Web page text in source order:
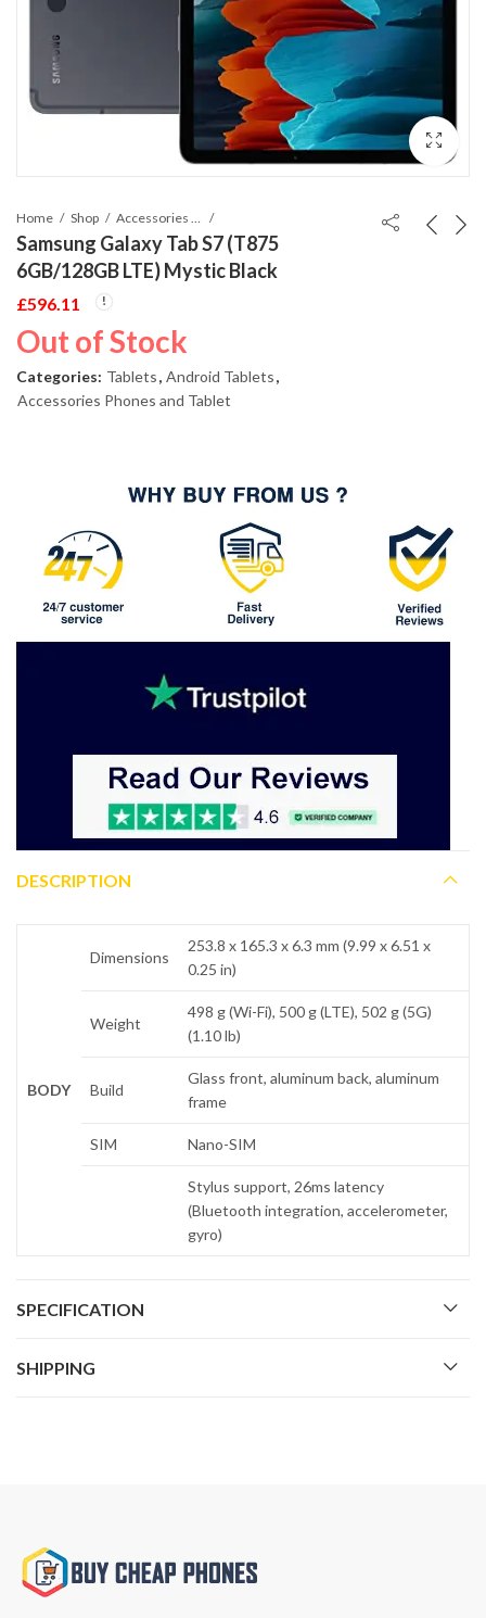
Home Shop
Samsung Galaxy Tab S7 (T875
6GB/128GB LTE) Mystic Black
£596.11
Out of Stock
Categories: Tablets, Android Tablets,
Accessories Phones and Tablet
DESCRIPTION
BODY
Dimensions
253.8 x 165.3 x 6.3 mm (9.99 x 6.51 x
0.25 in)
Weight
498 g (Wi-Fi), 500 g (LTE), 502 g (5G)
(1.10 lb)
Build
Glass front, aluminum back, aluminum
frame
SIM Nano-SIM
Stylus support, 26ms latency
(Bluetooth integration, accelerometer,
gyro)
SPECIFICATION
SHIPPING